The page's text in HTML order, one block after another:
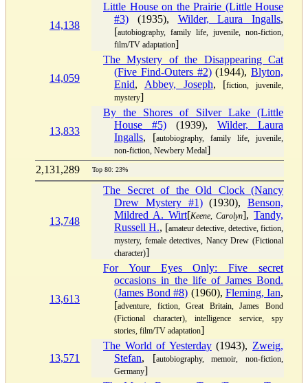
14,138
Little House on the Prairie (Little House
#3) (1935), Wilder, Laura Ingalls,
[autobiography, family life, juvenile, non-fiction,
film/TV adaptation]
14,059
The Mystery of the Disappearing Cat
(Five Find-Outers #2)(1944), Blyton,
Enid, Abbey, Joseph, [fiction, juvenile,
mystery]
13,833
By the Shores of Silver Lake (Little
House #5) (1939), Wilder, Laura
Ingalls, [autobiography, family life, juvenile,
non-fiction, Newbery Medal]
2,131,289
Top 80: 23%
13,748
The Secret of the Old Clock (Nancy
Drew Mystery #1)(1930), Benson,
Mildred A. Wirt[Keene, Carolyn], Tandy,
Russell H., [amateur detective, detective, fiction,
mystery, female detectives, Nancy Drew (Fictional
character)]
13,613
For Your Eyes Only: Five secret
occasions in the life of James Bond.
(James Bond #8) (1960), Fleming, Ian,
[adventure, fiction, Great Britain, James Bond
(Fictional character), intelligence service, spy
stories, film/TV adaptation]
13,571
The World of Yesterday(1943), Zweig,
Stefan, [autobiography, memoir, non-fiction,
Germany]